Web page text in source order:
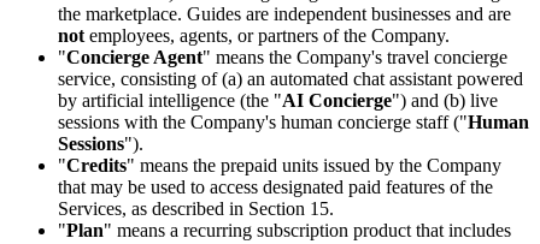
the marketplace. Guides are independent businesses and are
notemployees, agents, or partners of the Company.
"Concierge Agent" means the Company's travel concierge
service, consisting of (a) an automated chat assistant powered
by artificial intelligence (the "AI Concierge") and (b) live
sessions with the Company's human concierge staff ("Human
Sessions").
"Credits" means the prepaid units issued by the Company
that may be used to access designated paid features of the
Services, as described in Section 15.
"Plan" means a recurring subscription product that includes